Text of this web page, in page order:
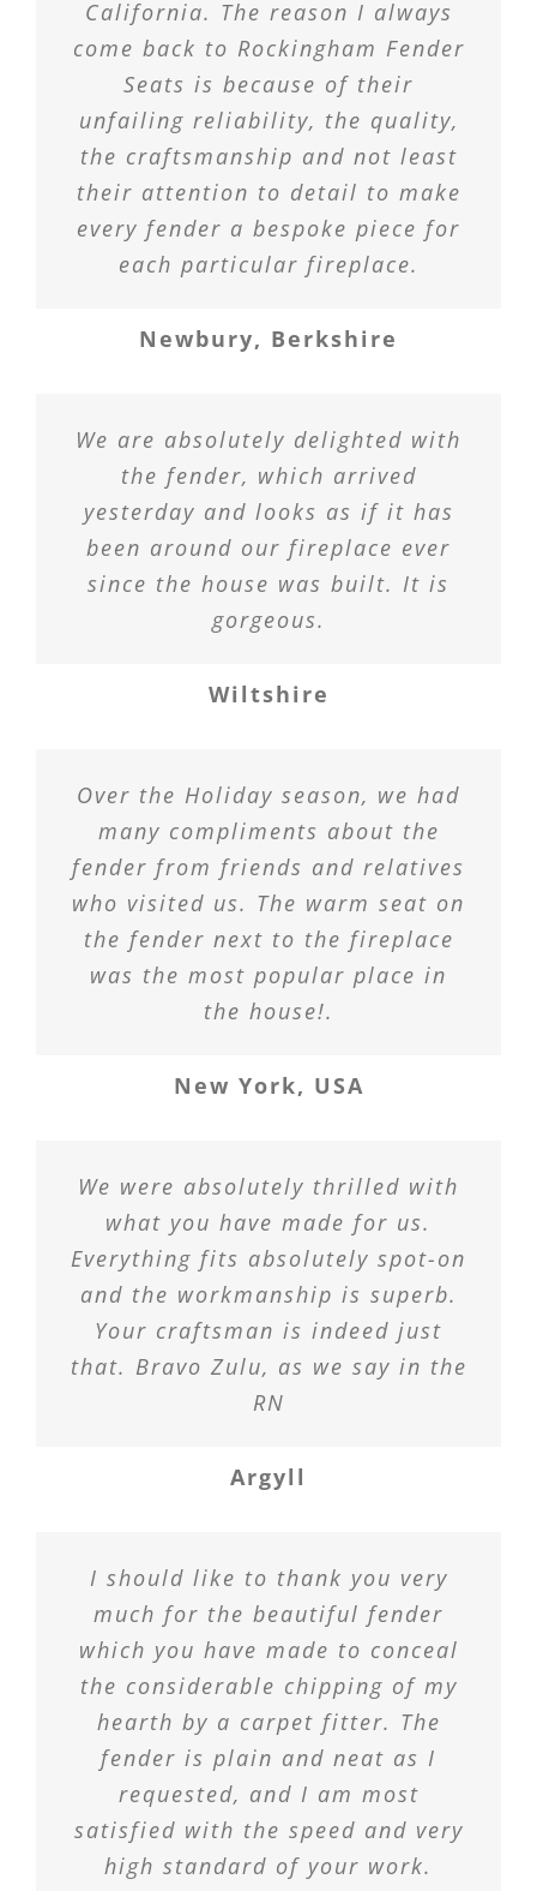
California. The reason I always
come back to Rockingham Fender
Seats is because of their
unfailing reliability, the quality,
the craftsmanship and not least
their attention to detail to make
every fender a bespoke piece for
each particular fireplace.
Newbury, Berkshire
We are absolutely delighted with
the fender, which arrived
yesterday and looks as if it has
been around our fireplace ever
since the house was built. It is
gorgeous.
Wiltshire
Over the Holiday season, we had
many compliments about the
fender from friends and relatives
who visited us. The warm seat on
the fender next to the fireplace
was the most popular place in
the house!.
New York, USA
We were absolutely thrilled with
what you have made for us.
Everything fits absolutely spot-on
and the workmanship is superb.
Your craftsman is indeed just
that. Bravo Zulu, as we say in the
RN
Argyll
I should like to thank you very
much for the beautiful fender
which you have made to conceal
the considerable chipping of my
hearth by a carpet fitter. The
fender is plain and neat as I
requested, and I am most
satisfied with the speed and very
high standard of your work.